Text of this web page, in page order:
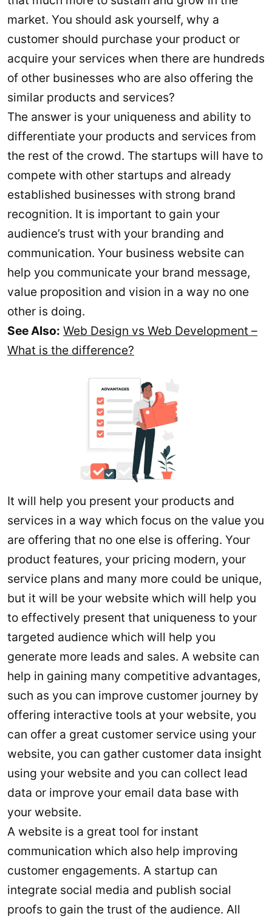
market. You should ask yourself, why a
customer should purchase your product or
acquire your services when there are hundreds
of other businesses who are also offering the
similar products and services?
The answer is your uniqueness and ability to
differentiate your products and services from
the rest of the crowd. The startups will have to
compete with other startups and already
established businesses with strong brand
recognition. It is important to gain your
audience’s trust with your branding and
communication. Your business website can
help you communicate your brand message,
value proposition and vision in a way no one
other is doing.
See Also: Web Design vs Web Development –
What is the difference?
It will help you present your products and
services in a way which focus on the value you
are offering that no one else is offering. Your
product features, your pricing modern, your
service plans and many more could be unique,
but it will be your website which will help you
to effectively present that uniqueness to your
targeted audience which will help you
generate more leads and sales. A website can
help in gaining many competitive advantages,
such as you can improve customer journey by
offering interactive tools at your website, you
can offer a great customer service using your
website, you can gather customer data insight
using your website and you can collect lead
data or improve your email data base with
your website.
A website is a great tool for instant
communication which also help improving
customer engagements. A startup can
integrate social media and publish social
proofs to gain the trust of the audience. All